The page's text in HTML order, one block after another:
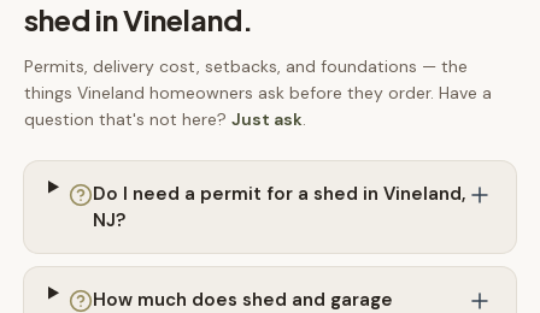
shed inVineland.
Permits, delivery cost, setbacks, and foundations — the
things Vineland homeowners ask before they order. Have a
question that's not here? Just ask.
Do I need a permit for a shed in Vineland,
NJ?
How much does shed and garage